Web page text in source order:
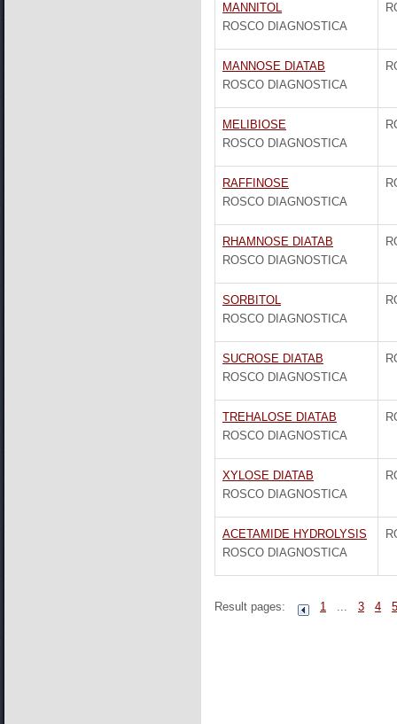
MANNITOL
ROSCO DIAGNOSTICA
MANNOSE DIATAB
ROSCO DIAGNOSTICA
MELIBIOSE
ROSCO DIAGNOSTICA
RAFFINOSE
ROSCO DIAGNOSTICA
RHAMNOSE DIATAB
ROSCO DIAGNOSTICA
SORBITOL
ROSCO DIAGNOSTICA
SUCROSE DIATAB
ROSCO DIAGNOSTICA
TREHALOSE DIATAB
ROSCO DIAGNOSTICA
XYLOSE DIATAB
ROSCO DIAGNOSTICA
ACETAMIDE HYDROLYSIS
ROSCO DIAGNOSTICA
Result pages: 1 ... 3 4 5